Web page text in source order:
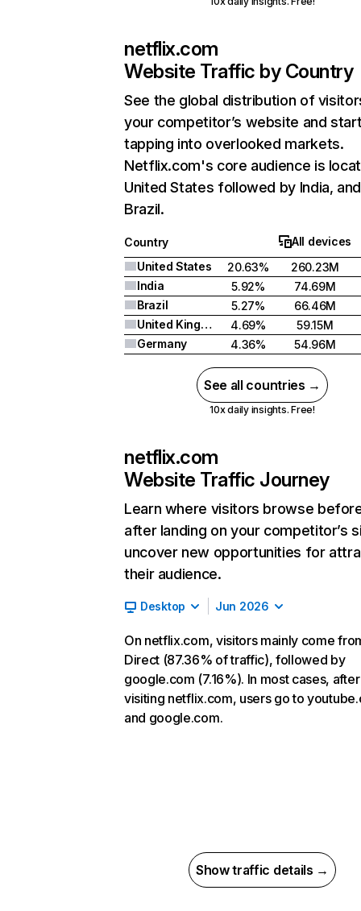
netflix.com
Website Traffic by Country
See the global distribution of
your competitor’s website and
tapping into overlooked markets.
Netflix.com's core audience is
United States followed by India, and
Brazil.
Country
All devices
United States
20.63%
260.23M
India
5.92%
74.69M
Brazil
5.27%
66.46M
United Kingdom
4.69%
59.15M
Germany
4.36% 54.96M
See all countries →
10x daily insights. Free!
netflix.com
Website Traffic Journey
Learn where visitors browse
after landing on your competitor’s
uncover new opportunities for
their audience.
Desktop Jun 2026
On netflix.com, visitors mainly come
Direct (87.36% of traffic), followed by
google.com (7.16%). In most cases, after
visiting netflix.com, users go to
and google.com.
Show traffic details →